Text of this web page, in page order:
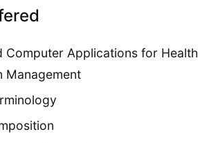
Computer Applications for Health
Management